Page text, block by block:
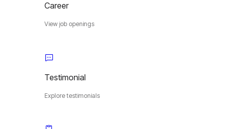
Career
View job openings
Testimonial
Explore testimonials